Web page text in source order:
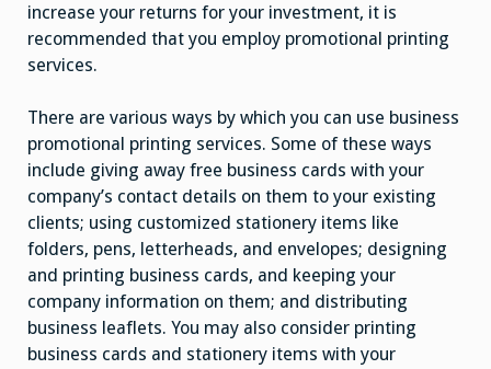
increase your returns for your investment, it is
recommended that you employ promotional printing
services.
There are various ways by which you can use business
promotional printing services. Some of these ways
include giving away free business cards with your
company’s contact details on them to your existing
clients; using customized stationery items like
folders, pens, letterheads, and envelopes; designing
and printing business cards, and keeping your
company information on them; and distributing
business leaflets. You may also consider printing
business cards and stationery items with your